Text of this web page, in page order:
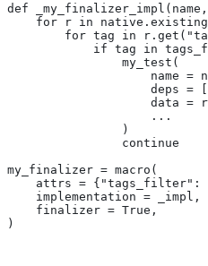
def
for r in
for tag in
if tag in
                my_test(
name =
deps =
data =
                    ...
                )
                continue
my_finalizer = macro(
attrs = {"tags_filter":
    implementation = _impl,
    finalizer = True,
)